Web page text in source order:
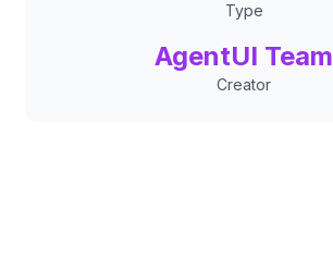
Type
AgentUI Team
Creator